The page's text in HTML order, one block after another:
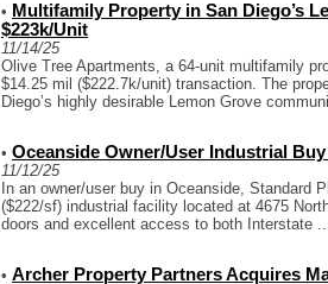
• Multifamily Property in San Diego’s
$223k/Unit
11/14/25
Olive Tree Apartments, a 64-unit multifamily
$14.25 mil ($222.7k/unit) transaction. The
Diego’s highly desirable Lemon Grove
• Oceanside Owner/User Industrial
11/12/25
In an owner/user buy in Oceanside, Standard
($222/sf) industrial facility located at 4675
doors and excellent access to both Interstate
• Archer Property Partners Acquires